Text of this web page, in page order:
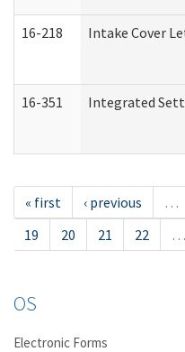
16-218 Intake Cover
16-351 Integrated
« first ‹ previous …
19
20 21 22 …
OS
Electronic Forms